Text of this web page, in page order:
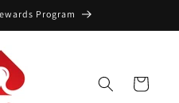
Program
Cart